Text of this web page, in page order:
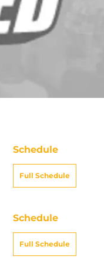
Schedule
Full Schedule
Schedule
Full Schedule